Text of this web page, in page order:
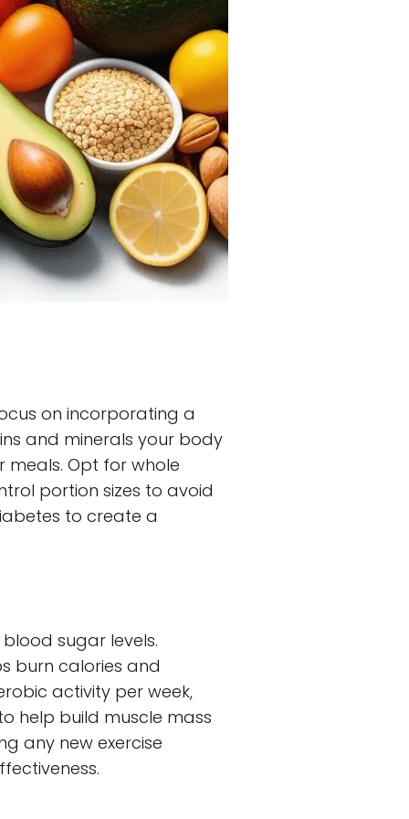
on incorporating a
and minerals your body
meals. Opt for whole
portion sizes to avoid
to create a
sugar levels.
burn calories and
activity per week,
help build muscle mass
any new exercise